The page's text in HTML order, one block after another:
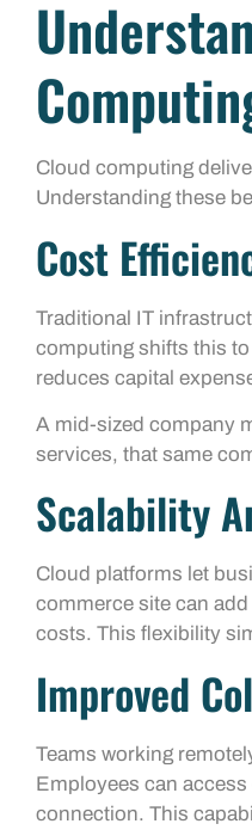
Cloud computing
Understanding these
Cost
Traditional IT
computing shifts this
reduces capital
A mid-sized company
services, that same
Scalability
Cloud platforms let
commerce site can
costs. This flexibility
Improved
Teams working
Employees can
connection. This